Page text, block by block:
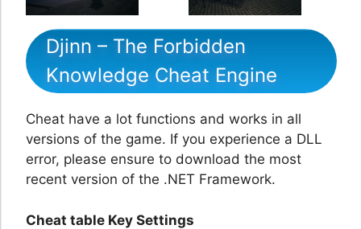
Djinn – The Forbidden
Knowledge Cheat Engine
Cheat have a lot functions and works in all
versions of the game. If you experience a DLL
error, please ensure to download the most
recent version of the .NET Framework.
Cheat table Key Settings